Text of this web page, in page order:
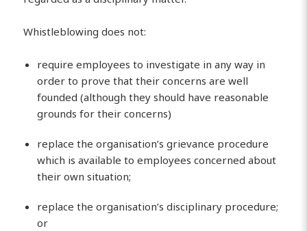
Whistleblowing does not:
require employees to investigate in any way in
order to prove that their concerns are well
founded (although they should have reasonable
grounds for their concerns)
replace the organisation’s grievance procedure
which is available to employees concerned about
their own situation;
replace the organisation’s disciplinary procedure;
or